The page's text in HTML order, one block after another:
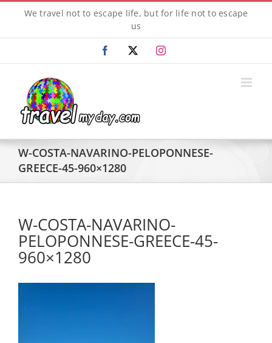
content
We travel not to escape life, but for life not to escape
us
Facebook Instagram
W-COSTA-NAVARINO-PELOPONNESE-
GREECE-45-960×1280
W-COSTA-NAVARINO-
PELOPONNESE-GREECE-45-
960×1280